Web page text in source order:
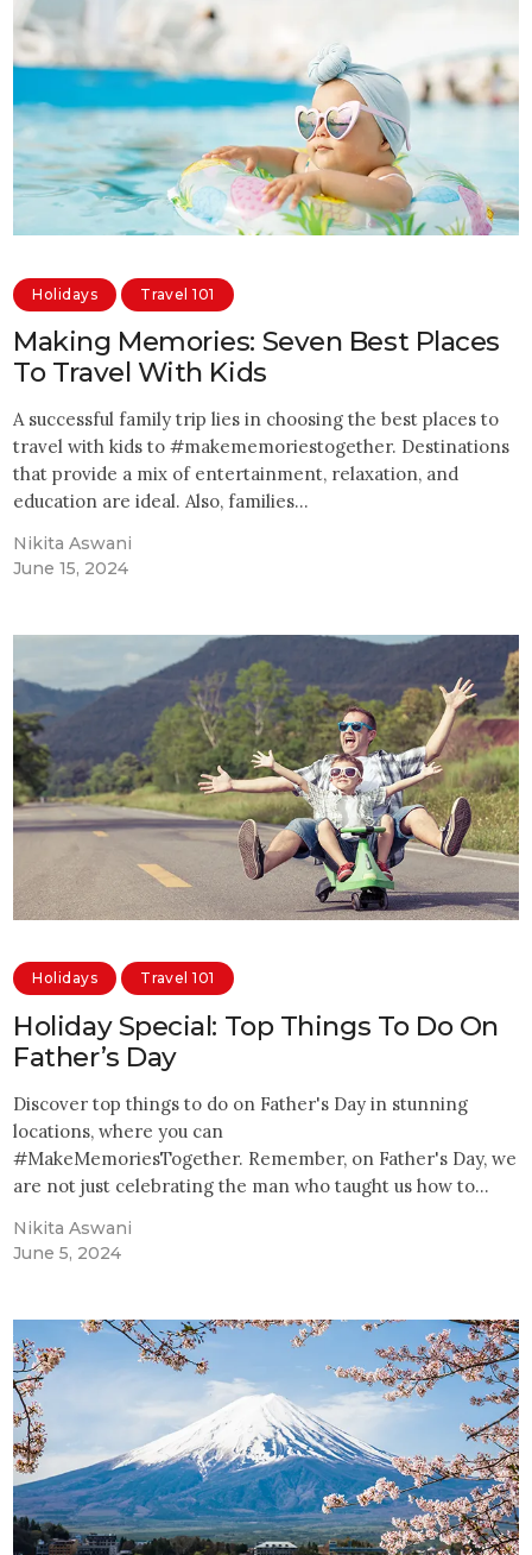
Holidays Travel 101
Making Memories: Seven Best Places
To Travel With Kids
A successful family trip lies in choosing the best places to
travel with kids to #makememoriestogether. Destinations
that provide a mix of entertainment, relaxation, and
education are ideal. Also, families…
Nikita Aswani
June 15, 2024
Holidays Travel 101
Holiday Special: Top Things To Do On
Father’s Day
Discover top things to do on Father's Day in stunning
locations, where you can
#MakeMemoriesTogether. Remember, on Father's Day, we
are not just celebrating the man who taught us how to…
Nikita Aswani
June 5, 2024